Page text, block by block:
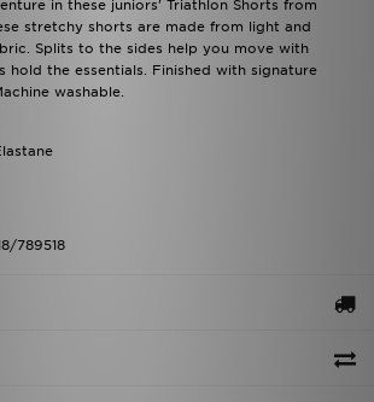
in these juniors' Triathlon Shorts from
stretchy shorts are made from light and
Splits to the sides help you move with
hold the essentials. Finished with signature
washable.
789518